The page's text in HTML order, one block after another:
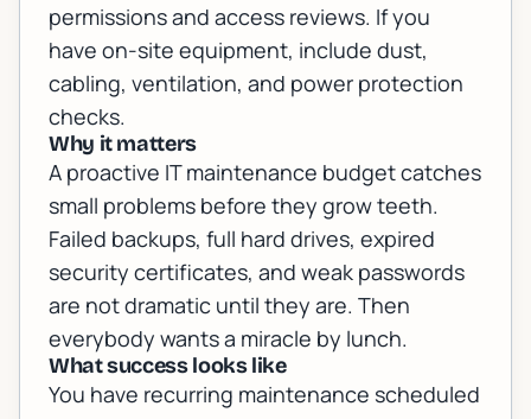
permissions and access reviews. If you
have on-site equipment, include dust,
cabling, ventilation, and power protection
checks.
Why it matters
A proactive IT maintenance budget catches
small problems before they grow teeth.
Failed backups, full hard drives, expired
security certificates, and weak passwords
are not dramatic until they are. Then
everybody wants a miracle by lunch.
What success looks like
You have recurring maintenance scheduled